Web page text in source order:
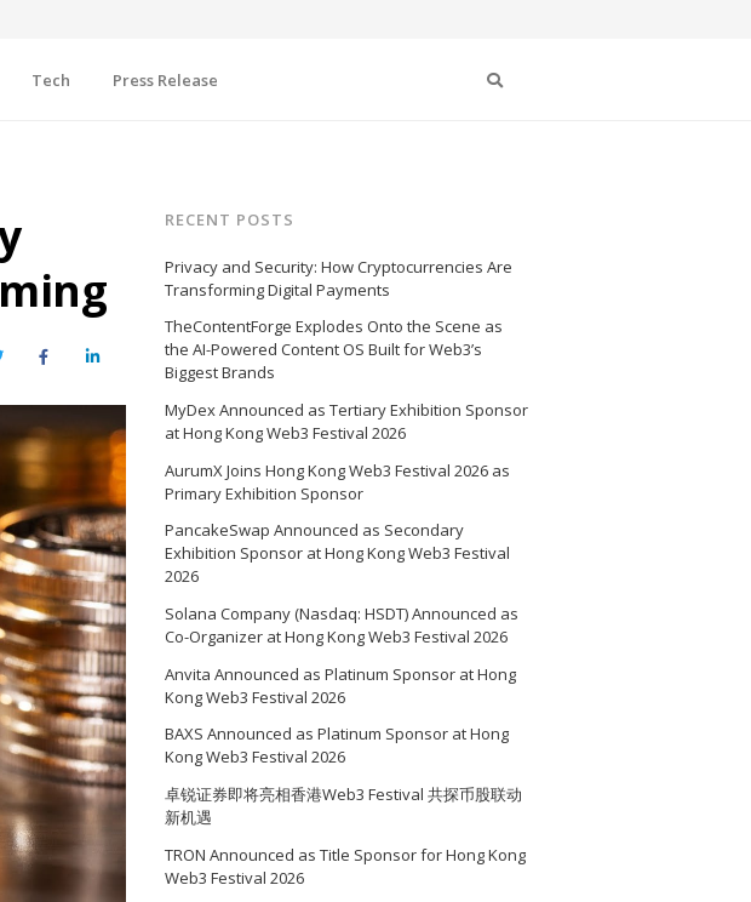
Tech Press Release
FacebookLinkedIn
RECENT POSTS
Privacy and Security: How Cryptocurrencies Are
Transforming Digital Payments
TheContentForge Explodes Onto the Scene as
the AI-Powered Content OS Built for Web3’s
Biggest Brands
MyDex Announced as Tertiary Exhibition Sponsor
at Hong Kong Web3 Festival 2026
AurumX Joins Hong Kong Web3 Festival 2026 as
Primary Exhibition Sponsor
PancakeSwap Announced as Secondary
Exhibition Sponsor at Hong Kong Web3 Festival
2026
Solana Company (Nasdaq: HSDT) Announced as
Co-Organizer at Hong Kong Web3 Festival 2026
Anvita Announced as Platinum Sponsor at Hong
Kong Web3 Festival 2026
BAXS Announced as Platinum Sponsor at Hong
Kong Web3 Festival 2026
卓锐证券即将亮相香港Web3 Festival 共探币股联动
新机遇
TRON Announced as Title Sponsor for Hong Kong
Web3 Festival 2026